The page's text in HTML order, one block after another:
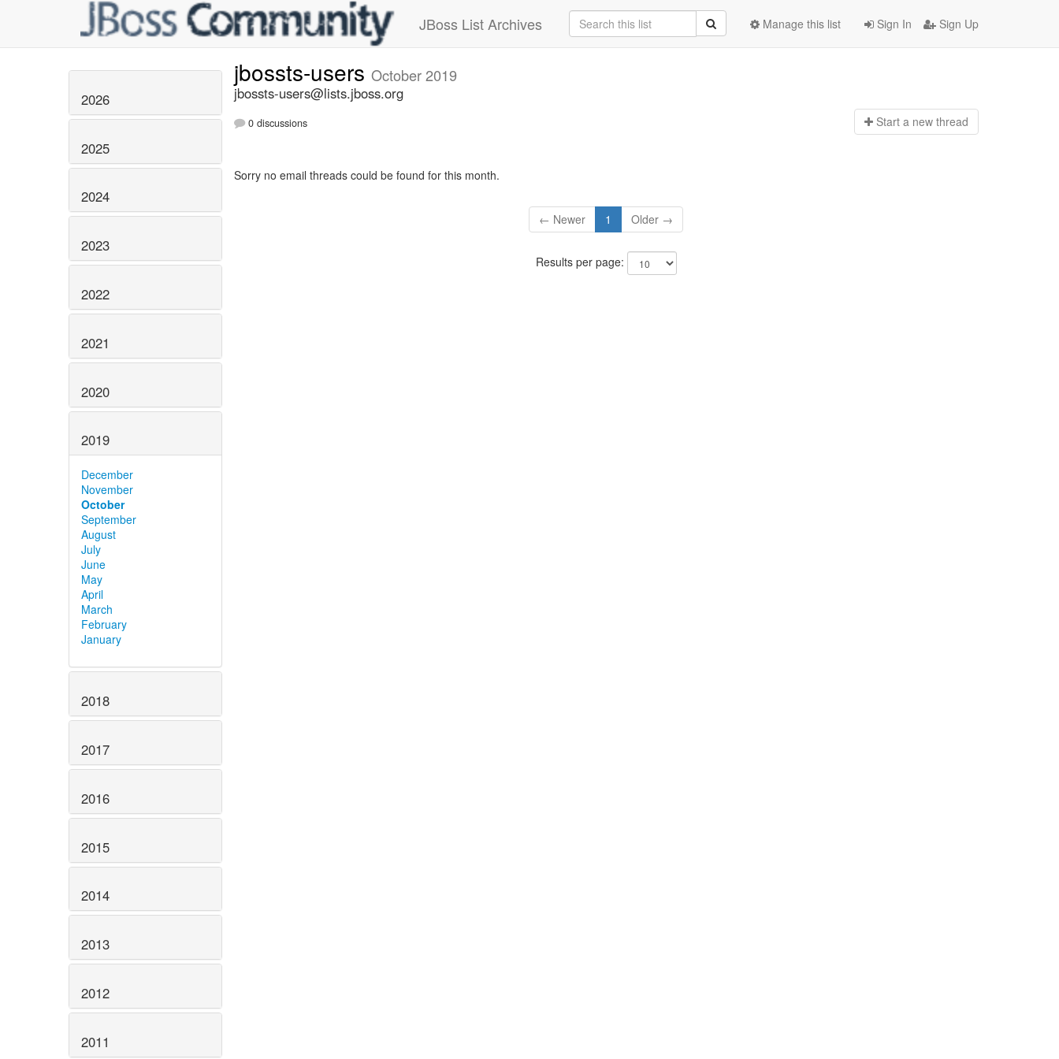
JBoss List Archives Sign In Sign Up
Manage this list
2026
2025
2024
2023
2022
2021
2020
2019
December
November
October
September
August
July
June
May
April
March
February
January
2018
2017
2016
2015
2014
2013
2012
2011
jbossts-users October 2019
jbossts-users@lists.jboss.org
0 discussions Start a new thread
Sorry no email threads could be found for this month.
← Newer 1 Older →
Results per page: